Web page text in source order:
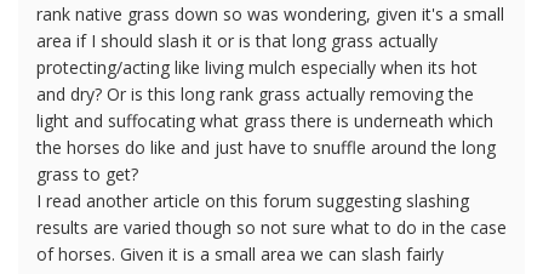
rank native grass down so was wondering, given it's a small
area if I should slash it or is that long grass actually
protecting/acting like living mulch especially when its hot
and dry? Or is this long rank grass actually removing the
light and suffocating what grass there is underneath which
the horses do like and just have to snuffle around the long
grass to get?
I read another article on this forum suggesting slashing
results are varied though so not sure what to do in the case
of horses. Given it is a small area we can slash fairly